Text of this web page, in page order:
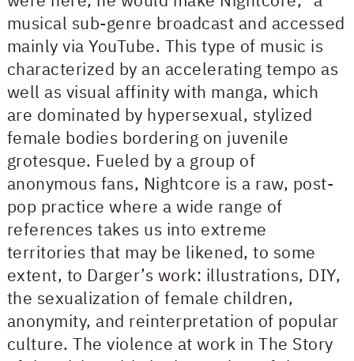
musical sub-genre broadcast and accessed
mainly via YouTube. This type of music is
characterized by an accelerating tempo as
well as visual affinity with manga, which
are dominated by hypersexual, stylized
female bodies bordering on juvenile
grotesque. Fueled by a group of
anonymous fans, Nightcore is a raw, post-
pop practice where a wide range of
references takes us into extreme
territories that may be likened, to some
extent, to Darger’s work: illustrations, DIY,
the sexualization of female children,
anonymity, and reinterpretation of popular
culture. The violence at work in The Story